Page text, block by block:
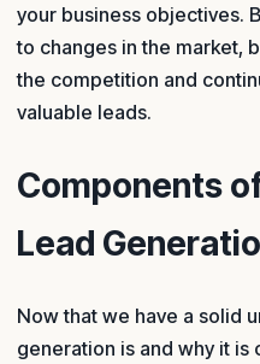
your business objectives.
to changes in the market,
the competition and
valuable leads.
Components
Lead
Now that we have a solid
generation is and why it is